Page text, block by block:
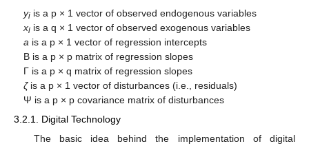
yi is a p × 1 vector of observed endogenous variables
xi is a q × 1 vector of observed exogenous variables
a is a p × 1 vector of regression intercepts
B is a p × p matrix of regression slopes
Γ is a p × q matrix of regression slopes
ζis a p × 1 vector of disturbances (i.e., residuals)
Ψ is a p × p covariance matrix of disturbances
3.2.1. Digital Technology
The basic idea behind the implementation of digital